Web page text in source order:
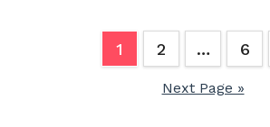
1 2 … 6
Next Page »